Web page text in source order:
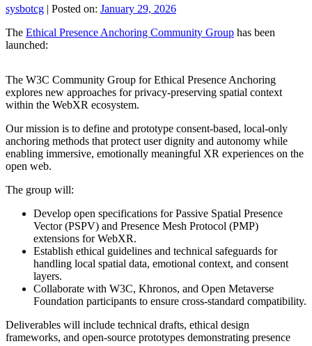
sysbotcg | Posted on: January 29, 2026
The Ethical Presence Anchoring Community Group has been
launched:
The W3C Community Group for Ethical Presence Anchoring
explores new approaches for privacy-preserving spatial context
within the WebXR ecosystem.
Our mission is to define and prototype consent-based, local-only
anchoring methods that protect user dignity and autonomy while
enabling immersive, emotionally meaningful XR experiences on the
open web.
The group will:
Develop open specifications for Passive Spatial Presence
Vector (PSPV) and Presence Mesh Protocol (PMP)
extensions for WebXR.
Establish ethical guidelines and technical safeguards for
handling local spatial data, emotional context, and consent
layers.
Collaborate with W3C, Khronos, and Open Metaverse
Foundation participants to ensure cross-standard compatibility.
Deliverables will include technical drafts, ethical design
frameworks, and open-source prototypes demonstrating presence